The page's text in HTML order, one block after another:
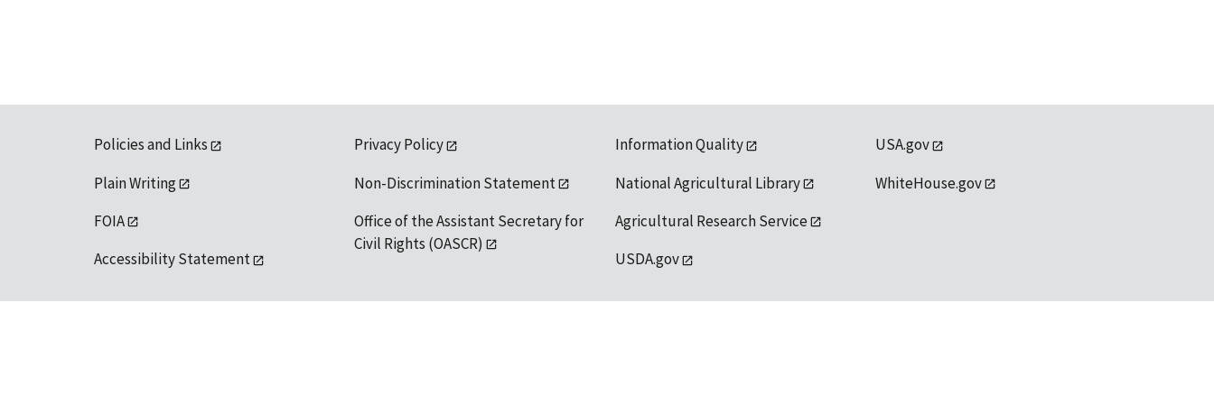
Policies and Links
Plain Writing
FOIA
Accessibility Statement
Privacy Policy
Non-Discrimination Statement
Office of the Assistant Secretary for
Civil Rights (OASCR)
Information Quality
National Agricultural Library
Agricultural Research Service
USDA.gov
USA.gov
WhiteHouse.gov